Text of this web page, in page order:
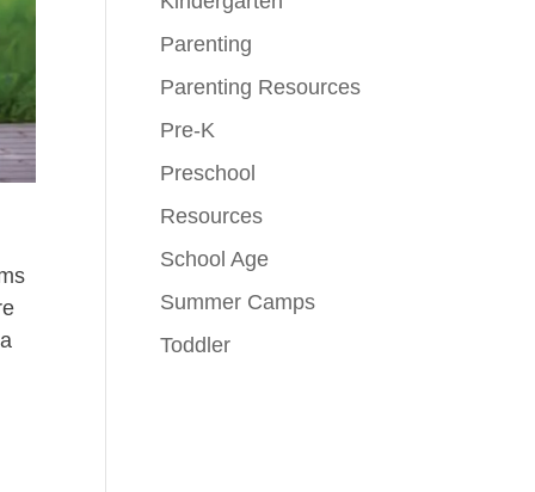
Parenting
Parenting Resources
Pre-K
Preschool
Resources
School Age
Summer Camps
Toddler